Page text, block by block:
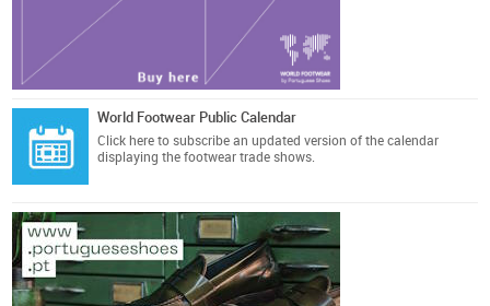
World Footwear Public Calendar
Click here to subscribe an updated version of the calendar
displaying the footwear trade shows.